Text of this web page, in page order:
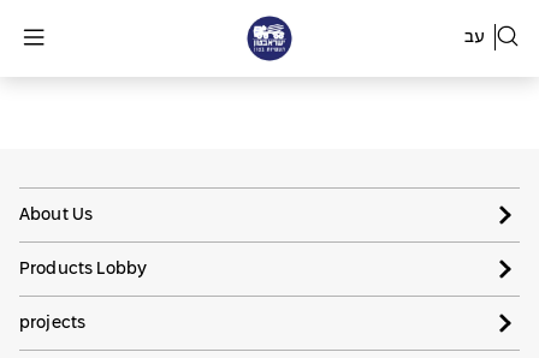
עב
About Us
Products Lobby
projects